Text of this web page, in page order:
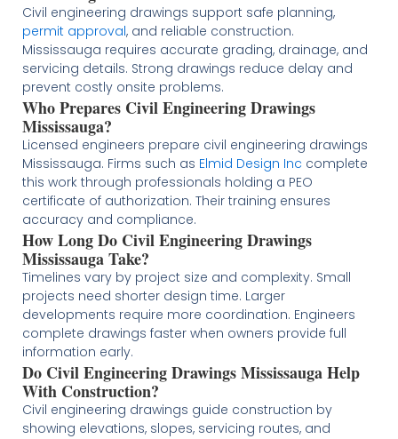
Civil engineering drawings support safe planning,
permit approval, and reliable construction.
Mississauga requires accurate grading, drainage, and
servicing details. Strong drawings reduce delay and
prevent costly onsite problems.
Who Prepares Civil Engineering Drawings
Mississauga?
Licensed engineers prepare civil engineering drawings
Mississauga. Firms such as Elmid Design Inc complete
this work through professionals holding a PEO
certificate of authorization. Their training ensures
accuracy and compliance.
How Long Do Civil Engineering Drawings
Mississauga Take?
Timelines vary by project size and complexity. Small
projects need shorter design time. Larger
developments require more coordination. Engineers
complete drawings faster when owners provide full
information early.
Do Civil Engineering Drawings Mississauga Help
With Construction?
Civil engineering drawings guide construction by
showing elevations, slopes, servicing routes, and